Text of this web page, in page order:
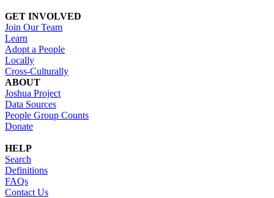
GET INVOLVED
Join Our Team
Learn
Adopt a People
Locally
Cross-Culturally
ABOUT
Joshua Project
Data Sources
People Group Counts
Donate
HELP
Search
Definitions
FAQs
Contact Us